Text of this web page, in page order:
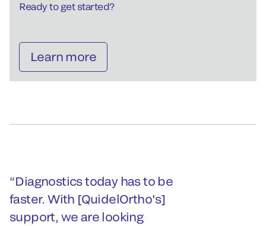
Ready to get started?
Learn more
Diagnostics today has to be
faster. With [QuidelOrtho's]
support, we are looking